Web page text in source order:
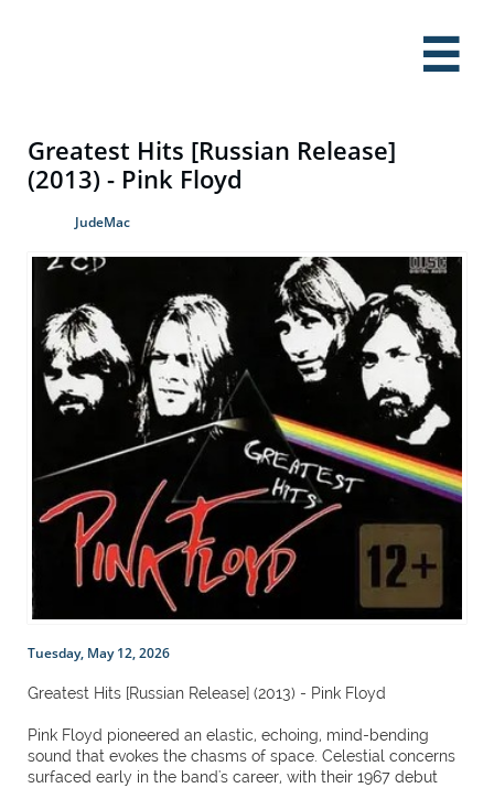

Greatest Hits [Russian Release]
(2013) - Pink Floyd
JudeMac
Tuesday, May 12, 2026
Greatest Hits [Russian Release] (2013) - Pink Floyd
Pink Floyd pioneered an elastic, echoing, mind-bending
sound that evokes the chasms of space. Celestial concerns
surfaced early in the band's career, with their 1967 debut